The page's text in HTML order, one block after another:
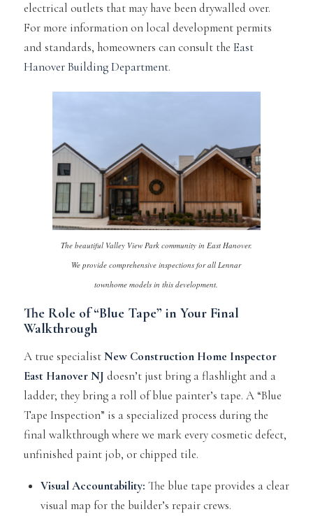
electrical outlets that may have been drywalled over.
For more information on local development permits
and standards, homeowners can consult the East
Hanover Building Department.
The beautiful Valley View Park community in East Hanover.
We provide comprehensive inspections for all Lennar
townhome models in this development.
The Role of “Blue Tape” in Your Final
Walkthrough
A true specialistNew Construction Home Inspector
East Hanover NJ doesn’t just bring a flashlight and a
ladder; they bring a roll of blue painter’s tape. A “Blue
Tape Inspection” is a specialized process during the
final walkthrough where we mark every cosmetic defect,
unfinished paint job, or chipped tile.
Visual Accountability: The blue tape provides a clear
visual map for the builder’s repair crews.